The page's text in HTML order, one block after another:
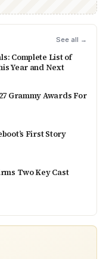
See all →
Complete List of
Year and Next
Grammy Awards For
First Story
Two Key Cast